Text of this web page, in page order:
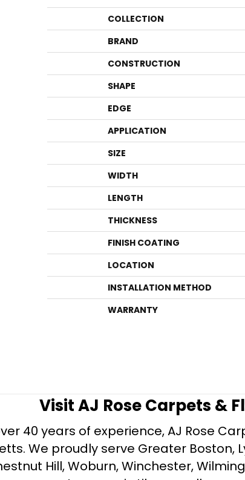
COLLECTION
BRAND
CONSTRUCTION
SHAPE
EDGE
APPLICATION
SIZE
WIDTH
LENGTH
THICKNESS
FINISH COATING
LOCATION
INSTALLATION METHOD
WARRANTY
Visit AJ Rose Carpets &
40 years of experience, AJ Rose
We proudly serve Greater Boston,
Hill, Woburn, Winchester,